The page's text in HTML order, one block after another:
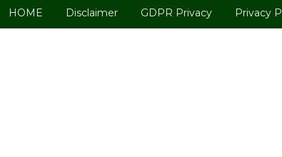
HOME Disclaimer GDPR Privacy Privacy